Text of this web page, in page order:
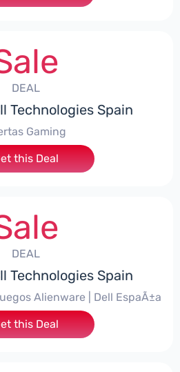
DEAL
Technologies Spain
Gaming
this Deal
DEAL
Technologies Spain
Alienware | Dell EspaÃ±a
this Deal